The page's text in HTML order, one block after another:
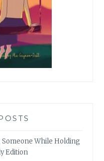
While Holding
Edition